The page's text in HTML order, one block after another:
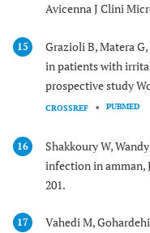
Avicenna J Clini
15 Grazioli B, Matera
in patients with
prospective study
CROSSREF PUBMED
16 Shakkoury W,
infection in amman,
201.
17
Vahedi M,